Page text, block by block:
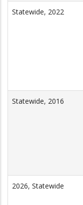
Statewide, 2022
Statewide, 2016
2026, Statewide